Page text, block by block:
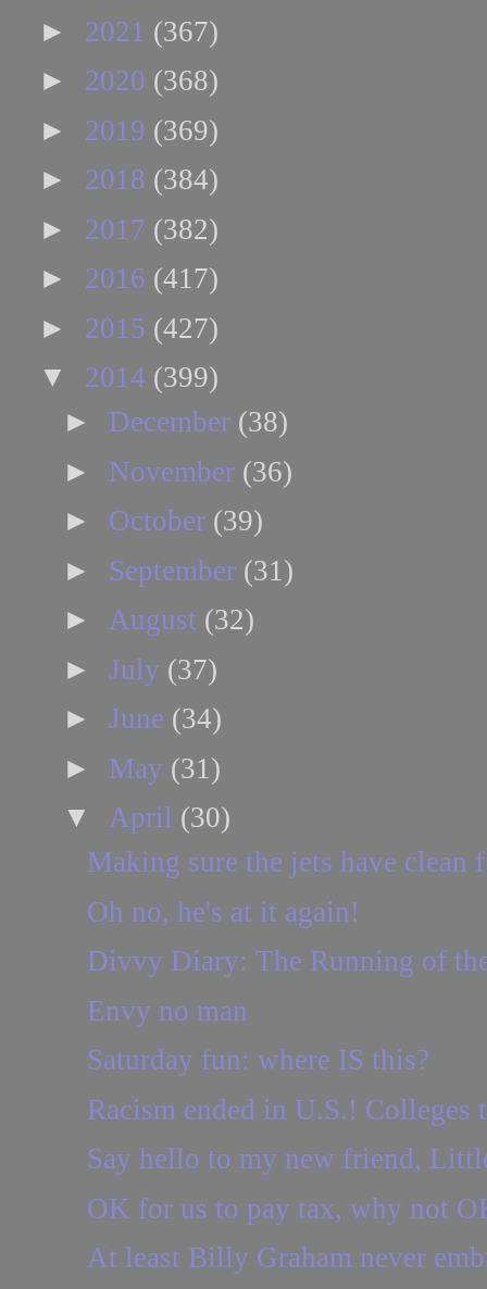
► 2021 (367)
► 2020 (368)
► 2019 (369)
► 2018 (384)
► 2017 (382)
► 2016 (417)
► 2015 (427)
▼ 2014 (399)
► December (38)
► November (36)
► October (39)
► September (31)
► August (32)
► July (37)
► June (34)
► May (31)
▼ April (30)
Making sure the jets have clean
Oh no, he's at it again!
Divvy Diary: The Running of
Envy no man
Saturday fun: where IS this?
Racism ended in U.S.!
Say hello to my new friend,
OK for us to pay tax, why not
At least Billy Graham never